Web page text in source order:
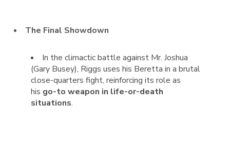
The Final Showdown
In the climactic battle against Mr. Joshua
(Gary Busey), Riggs uses his Beretta in a brutal
close-quarters fight, reinforcing its role as
his go-to weapon in life-or-death
situations.